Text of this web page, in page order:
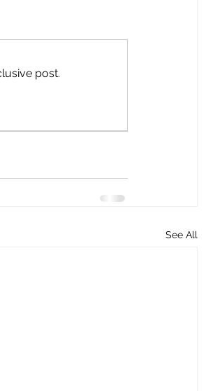
post.
See All